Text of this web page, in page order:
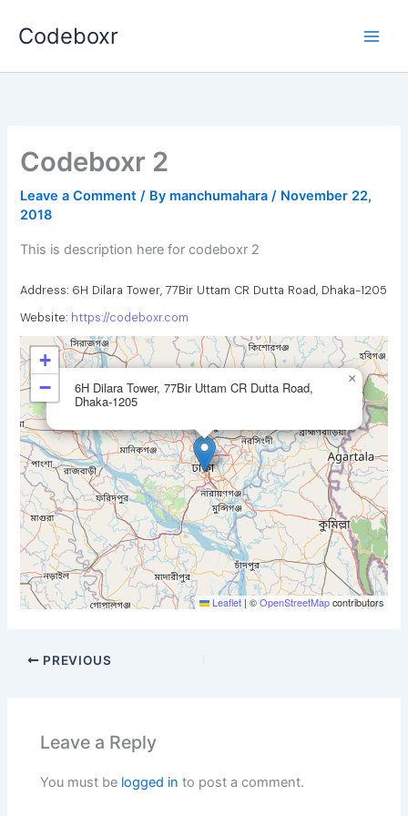
Codeboxr
Codeboxr 2
Leave a Comment / By manchumahara/ November 22,
2018
This is description here for codeboxr 2
Address: 6H Dilara Tower, 77Bir Uttam CR Dutta Road, Dhaka-1205
Website: https://codeboxr.com
6H Dilara Tower, 77Bir Uttam CR Dutta Road,
Dhaka-1205
×
+
−
Leaflet | ©OpenStreetMapcontributors
PREVIOUS
Leave a Reply
You must be logged in to post a comment.